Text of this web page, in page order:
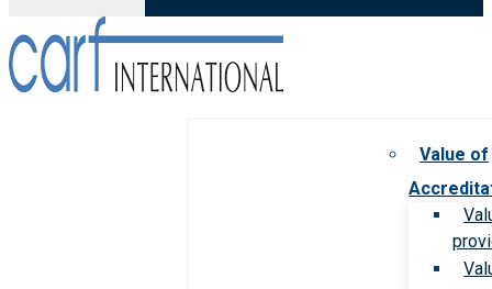
Value of